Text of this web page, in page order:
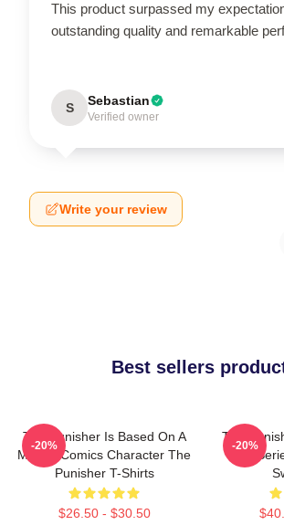
This product surpassed my
outstanding quality and remarkable
S Sebastian
Verified owner
Write your review
Best sellers
The Punisher Is Based On A
Marvel Comics Character The
Punisher T-Shirts
$26.50 - $30.50
-20%
The
TV
-20%